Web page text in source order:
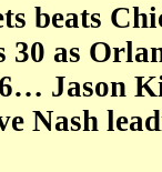
beats
30 as
Jason
Nash